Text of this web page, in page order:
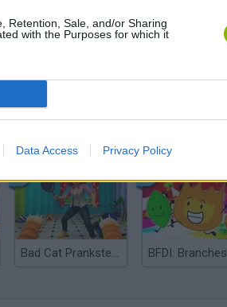
Retention, Sale, and/or Sharing
with the Purposes for which it
Data Access Privacy Policy
Bad Cat Prankster: Mom’s Return BFDI: Branches